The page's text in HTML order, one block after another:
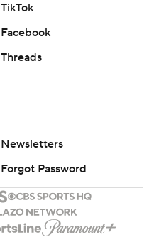
TikTok
Facebook
Threads
Newsletters
Forgot Password